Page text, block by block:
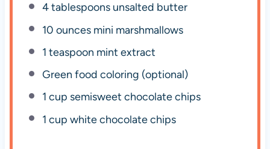
4 tablespoons unsalted butter
10 ounces mini marshmallows
1 teaspoon mint extract
Green food coloring (optional)
1 cup semisweet chocolate chips
1 cup white chocolate chips